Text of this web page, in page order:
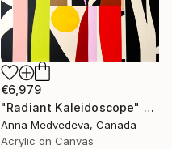
€6,979
"Radiant Kaleidoscope" Painting
Anna Medvedeva, Canada
Acrylic on Canvas